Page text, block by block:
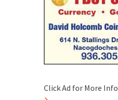
Click Ad for More Info